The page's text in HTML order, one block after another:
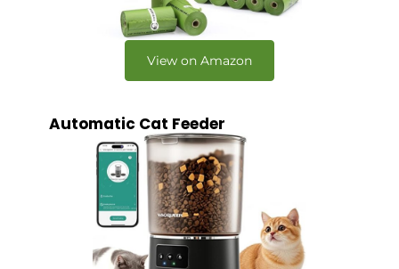
View on Amazon
Automatic Cat Feeder